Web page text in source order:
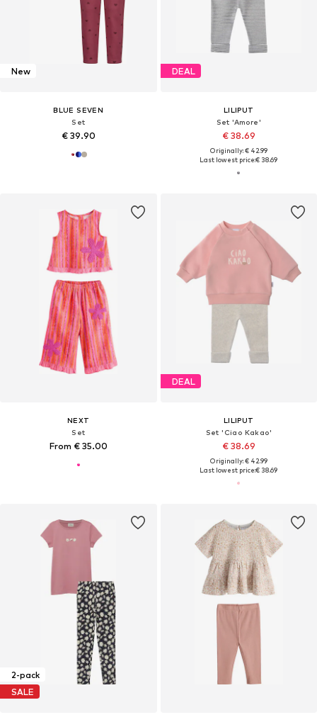
New
BLUE SEVEN
Set
€ 39.90
DEAL
LILIPUT
Set 'Amore'
€ 38.69
Originally: € 42.99
Last lowest price:€ 38.69
NEXT
Set
From € 35.00
DEAL
LILIPUT
Set 'Ciao Kakao'
€ 38.69
Originally: € 42.99
Last lowest price:€ 38.69
2-pack
SALE